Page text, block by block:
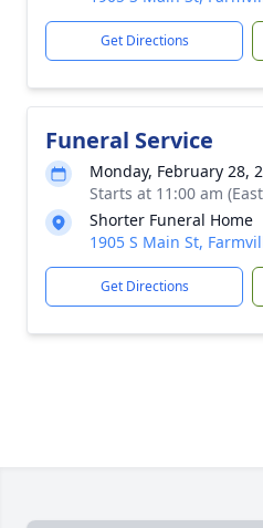
Get Directions
Funeral Service
Monday, February 28,
Starts at 11:00 am
Shorter Funeral Home
1905 S Main St,
Get Directions